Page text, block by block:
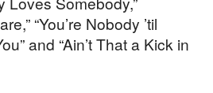
“You’re Nobody ’til
and “Ain’t That a Kick in